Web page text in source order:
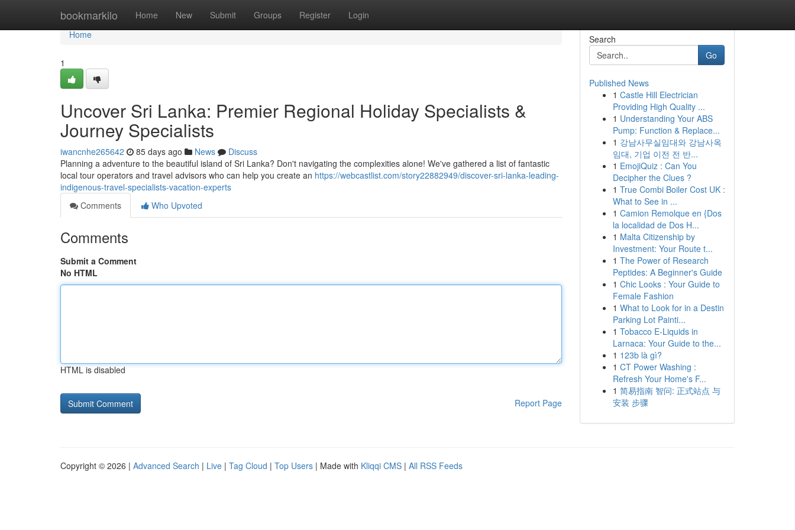
bookmarkilo Home New Submit Groups Register Login
Home
Home
1
Uncover Sri Lanka: Premier Regional Holiday Specialists &
Journey Specialists
iwancnhe265642 85 days ago News
Discuss
Planning a adventure to the beautiful island of Sri Lanka? Don't navigating the complexities alone! We've gathered a list of fantastic
local tour operators and travel advisors who can help you create an https://webcastlist.com/story22882949/discover-sri-lanka-leading-
indigenous-travel-specialists-vacation-experts
Comments
Who Upvoted
Comments
Submit a Comment
No HTML
HTML is disabled
Report Page
Search
Go
Published News
1 Castle Hill Electrician
Providing High Quality ...
1 Understanding Your ABS
Pump: Function & Replace...
1 강남사무실임대와 강남사옥
임대, 기업 이전 전 반...
1 EmojiQuiz : Can You
Decipher the Clues ?
1 True Combi Boiler Cost UK :
What to See in ...
1 Camion Remolque en {Dos
la localidad de Dos H...
1 Malta Citizenship by
Investment: Your Route t...
1 The Power of Research
Peptides: A Beginner's Guide
1 Chic Looks : Your Guide to
Female Fashion
1 What to Look for in a Destin
Parking Lot Painti...
1 Tobacco E-Liquids in
Larnaca: Your Guide to the...
1 123b là gì?
1 CT Power Washing :
Refresh Your Home's F...
1 简易指南 智问: 正式站点 与
安装 步骤
Copyright © 2026 | Advanced Search | Live | Tag Cloud | Top Users | Made with Kliqqi CMS | All RSS Feeds